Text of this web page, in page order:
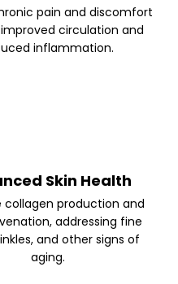
pain and discomfort
circulation and
inflammation.
Skin Health
collagen production and
addressing fine
and other signs of
aging.